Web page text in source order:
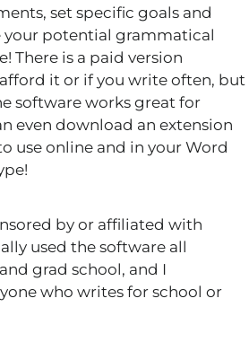
set specific goals and
your potential grammatical
There is a paid version
it or if you write often, but
software works great for
even download an extension
use online and in your Word
by or affiliated with
used the software all
grad school, and I
who writes for school or